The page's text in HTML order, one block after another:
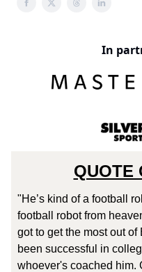
In
QUOTE
"He’s kind of a football
football robot from
got to get the most out
been successful in
whoever's coached him.